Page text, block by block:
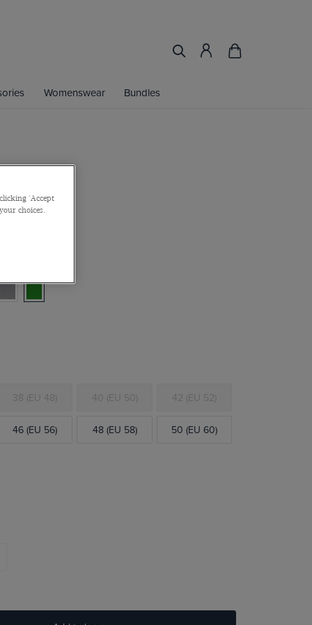
Womenswear Bundles
38 (EU 48) 40 (EU 50) 42 (EU 52)
46 (EU 56) 48 (EU 58) 50 (EU 60)
'Accept
choices.